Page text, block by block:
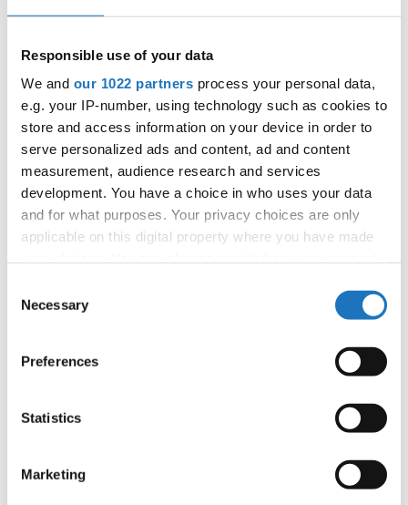
Responsible use of your data
We and our 1022 partners process your personal data,
e.g. your IP-number, using technology such as cookies to
store and access information on your device in order to
serve personalized ads and content, ad and content
measurement, audience research and services
development. You have a choice in who uses your data
and for what purposes. Your privacy choices are only
applicable on this digital property where you have made
the Privacy trigger icon.
Collect information about your geographical location
Identify your device by actively scanning it for
Find out more about how your personal data is processed
and set your preferences in the
Selection
Necessary
Preferences
Statistics
Marketing
Organizer
Mobile:+38640744944
E-Mail:info@ifeeldance.com , hotel&transfer
booking: booking@ifeeldance.com
Information:
Official website
Facebook
Instagram
Tentative schedule
Supervisors: